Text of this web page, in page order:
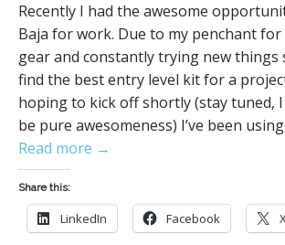
Recently I had the awesome
Baja for work. Due to my penchant
gear and constantly trying new things
find the best entry level kit for a
hoping to kick off shortly (stay tuned,
be pure awesomeness) I’ve been
Read more →
Share this:
LinkedIn Facebook